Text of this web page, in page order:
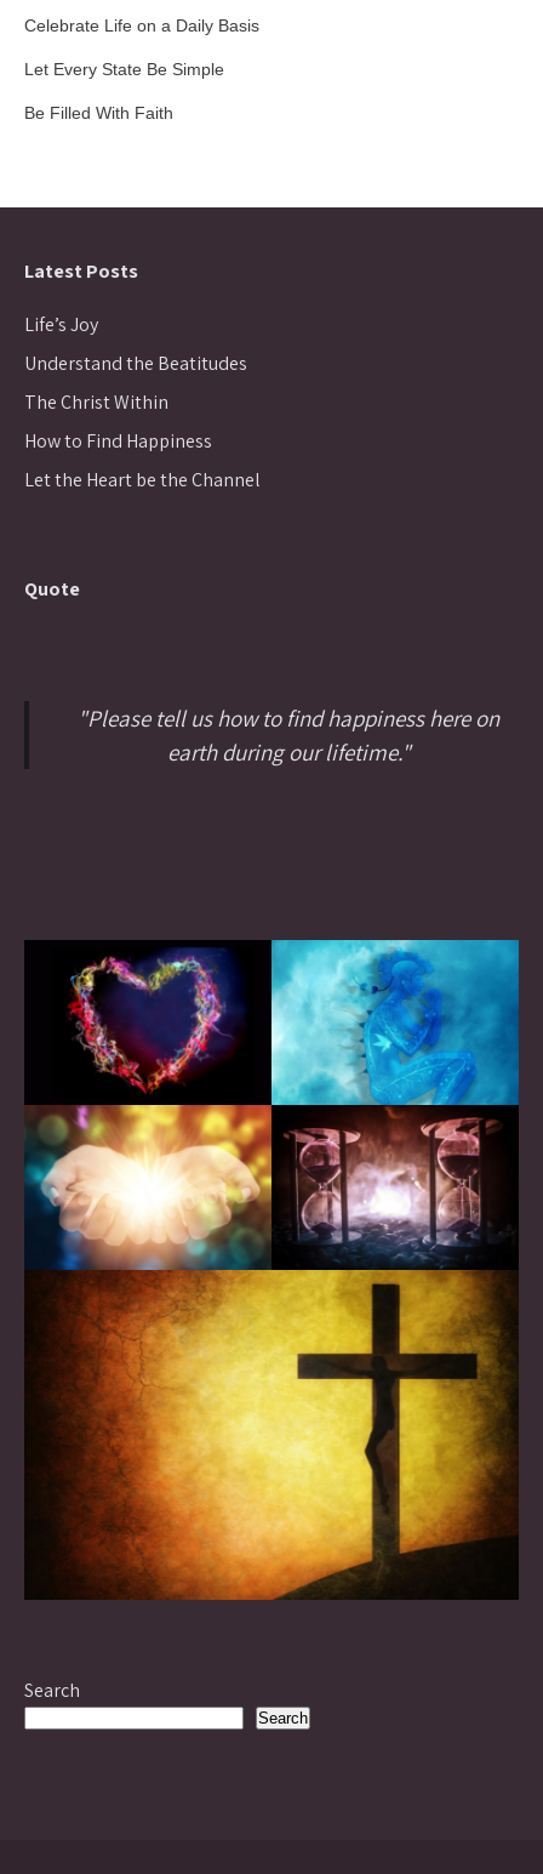
Celebrate Life on a Daily Basis
Let Every State Be Simple
Be Filled With Faith
Latest Posts
Life’s Joy
Understand the Beatitudes
The Christ Within
How to Find Happiness
Let the Heart be the Channel
Quote
"Please tell us how to find happiness here on
earth during our lifetime."
Search
Search